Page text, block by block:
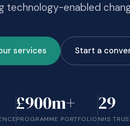
technology-enabled
services Start a
£900m+
PROGRAMME PORTFOLIO
29
NHS